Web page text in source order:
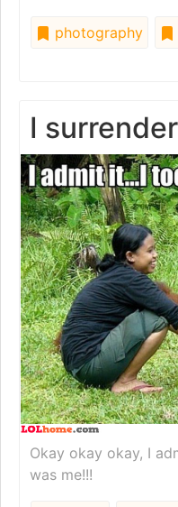
photography
I
Okay okay okay, I
was me!!!